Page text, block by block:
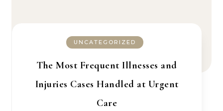
UNCATEGORIZED
The Most Frequent Illnesses and
Injuries Cases Handled at Urgent
Care